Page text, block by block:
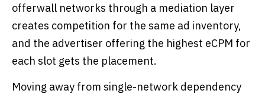
offerwall networks through a mediation layer
creates competition for the same ad inventory,
and the advertiser offering the highest eCPM for
each slot gets the placement.
Moving away from single-network dependency